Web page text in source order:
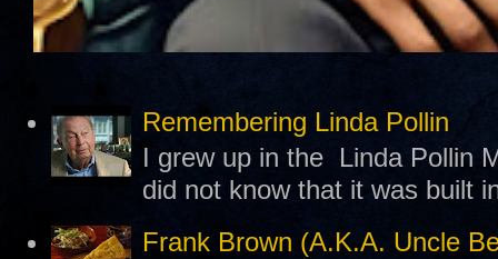
Remembering Linda Pollin
I grew up in the Linda Pollin
did not know that it was built
Frank Brown (A.K.A. Uncle